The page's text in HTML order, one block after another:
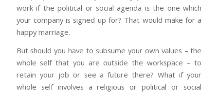
work if the political or social agenda is the one which
your company is signed up for? That would make for a
happy marriage.
But should you have to subsume your own values – the
whole self that you are outside the workspace – to
retain your job or see a future there? What if your
whole self involves a religious or political or social